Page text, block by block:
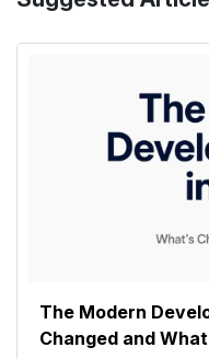
The Modern
Changed and